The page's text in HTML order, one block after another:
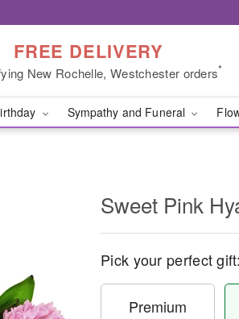
FREE DELIVERY
New Rochelle, Westchester orders*
Sympathy and Funeral
Sweet Pink
Pick your perfect gift:
Premium